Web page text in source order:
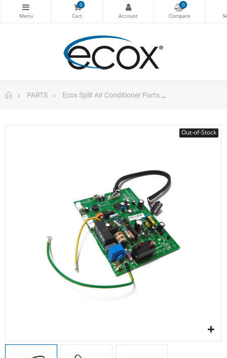
0 0
PARTS Ecox Split Air Conditioner Parts
Out-of-Stock